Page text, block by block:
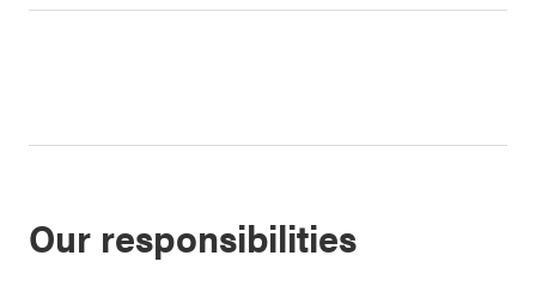
Our responsibilities